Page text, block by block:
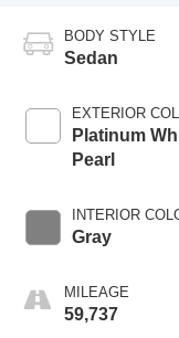
BODY STYLE
Sedan
EXTERIOR
Platinum
Pearl
INTERIOR
Gray
MILEAGE
59,737